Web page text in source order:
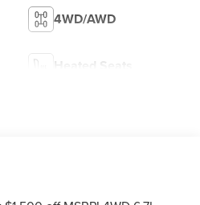
4WD/AWD
Heated Seats